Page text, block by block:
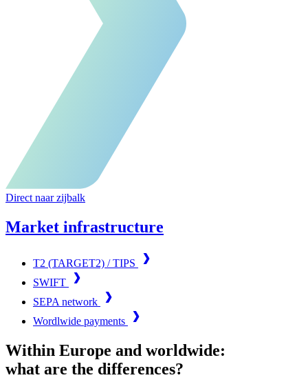
Direct naar zijbalk
Market infrastructure
T2 (TARGET2) / TIPS
SWIFT
SEPA network
Wordlwide payments
Within Europe and worldwide:
what are the differences?